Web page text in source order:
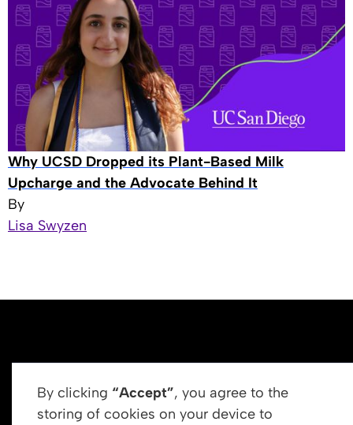
Why UCSD Dropped its Plant-Based Milk
Upcharge and the Advocate Behind It
By
Lisa Swyzen
By clicking “Accept”, you agree to the
storing of cookies on your device to